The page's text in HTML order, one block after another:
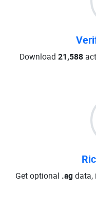
Download 21,588
Get optional .agdata,